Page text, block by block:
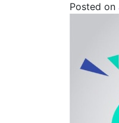
Posted on